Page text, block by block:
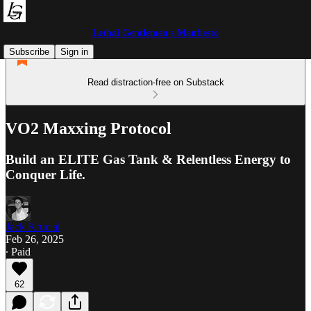
Lethal Gentlemen's Manfiesto
Subscribe
Sign in
Read distraction-free on Substack
VO2 Maxxing Protocol
Build an ELITE Gas Tank & Relentless Energy to
Conquer Life.
Jack Krucial
Feb 26, 2025
∙ Paid
62